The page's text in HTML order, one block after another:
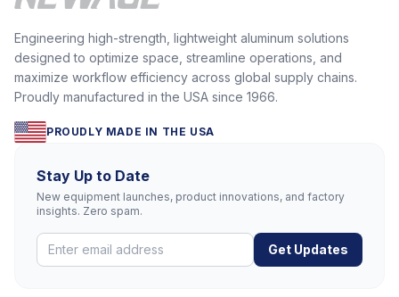
Engineering high-strength, lightweight aluminum solutions
designed to optimize space, streamline operations, and
maximize workflow efficiency across global supply chains.
Proudly manufactured in the USA since 1966.
PROUDLY MADE IN THE USA
Stay Up to Date
New equipment launches, product innovations, and factory
insights. Zero spam.
Get Updates